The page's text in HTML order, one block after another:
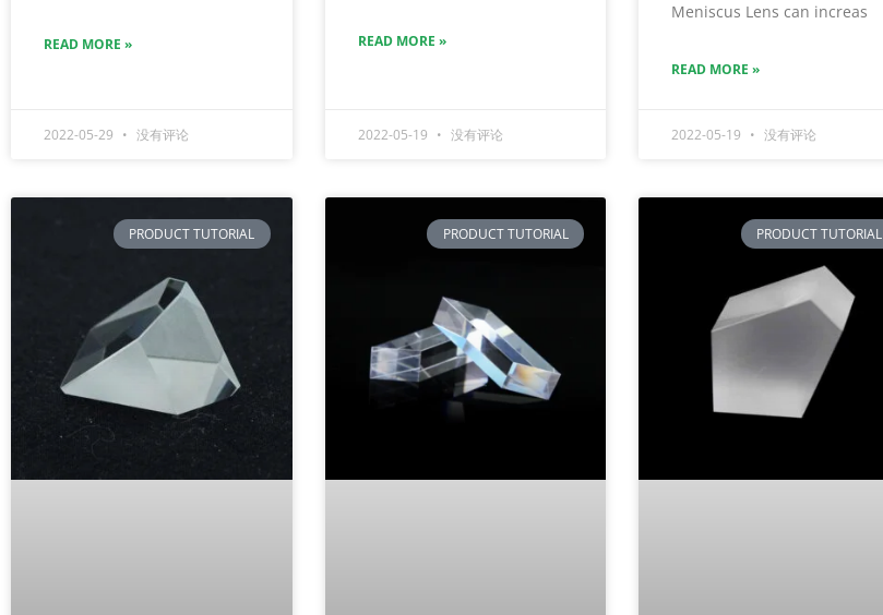
READ MORE »
2022-05-29 没有评论
READ MORE »
2022-05-19 没有评论
Meniscus Lens can increas
READ MORE »
2022-05-19 没有评论
PRODUCT TUTORIAL PRODUCT TUTORIAL PRODUCT TUTORIAL